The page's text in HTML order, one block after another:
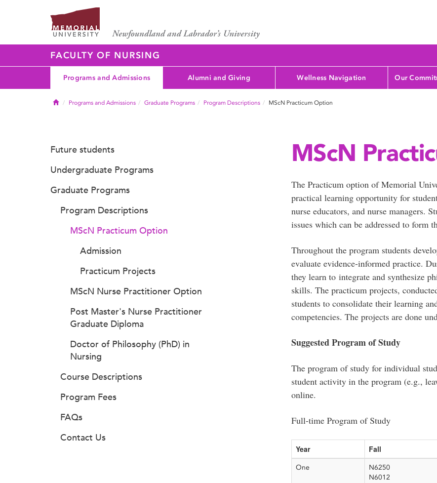
FACULTY OF NURSING
Programs and Admissions Alumni and Giving Wellness Navigation Our
HomePrograms and Admissions Graduate Programs Program Descriptions MScN Practicum Option
MScN
The Practicum option of Memorial
practical learning opportunity for
nurse educators, and nurse managers.
issues which can be addressed to form
Throughout the program students
evaluate evidence-informed practice.
they learn to integrate and synthesize
skills. The practicum projects,
students to consolidate their learning
competencies. The projects are done
Suggested Program of Study
The program of study for individual
student activity in the program (e.g.,
online.
Full-time Program of Study
Year Fall
One
N6250
N6012
Future students
Undergraduate Programs
Graduate Programs
Program Descriptions
MScN Practicum Option
Admission
Practicum Projects
MScN Nurse Practitioner Option
Post Master's Nurse Practitioner
Graduate Diploma
Doctor of Philosophy (PhD) in
Nursing
Course Descriptions
Program Fees
FAQs
Contact Us